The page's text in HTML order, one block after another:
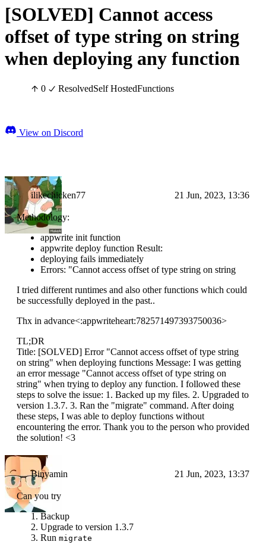
[SOLVED] Cannot access
offset of type string on string
when deploying any function
0 ResolvedSelf HostedFunctions
View on Discord
ilikechicken77 21 Jun, 2023, 13:36
Methodology:
appwrite init function
appwrite deploy function Result:
deploying fails immediately
Errors: "Cannot access offset of type string on string
I tried different runtimes and also other functions which could
be successfully deployed in the past..
Thx in advance<:appwriteheart:782571497393750036>
TL;DR
Title: [SOLVED] Error "Cannot access offset of type string
on string" when deploying functions Message: I was getting
an error message "Cannot access offset of type string on
string" when trying to deploy any function. I followed these
steps to solve the issue: 1. Backed up my files. 2. Upgraded to
version 1.3.7. 3. Ran the "migrate" command. After doing
these steps, I was able to deploy functions without
encountering the error. Thank you to the person who provided
the solution! <3
Binyamin 21 Jun, 2023, 13:37
Can you try
Backup
Upgrade to version 1.3.7
Run migrate